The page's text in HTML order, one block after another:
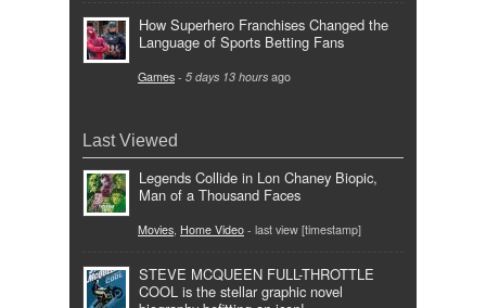
How Superhero Franchises Changed the
Language of Sports Betting Fans
Games - 5 days 13 hours ago
Last Viewed
Legends Collide in Lon Chaney Biopic,
Man of a Thousand Faces
Movies, Home Video - last view [timestamp]
STEVE MCQUEEN FULL-THROTTLE
COOL is the stellar graphic novel